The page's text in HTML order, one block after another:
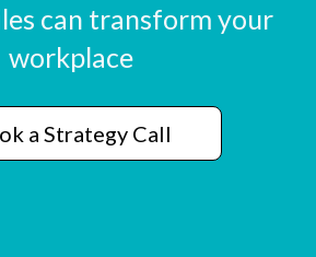
can transform your
workplace
a Strategy Call